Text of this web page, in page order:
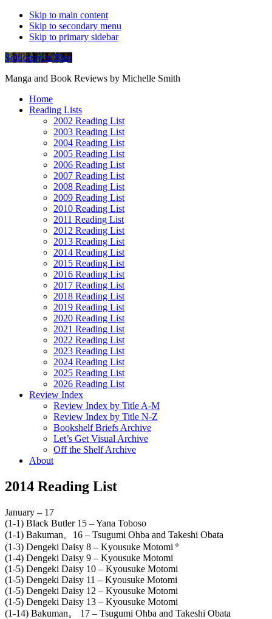
Skip to main content
Skip to secondary menu
Skip to primary sidebar
Soliloquy in Blue
Manga and Book Reviews by Michelle Smith
Home
Reading Lists
2002 Reading List
2003 Reading List
2004 Reading List
2005 Reading List
2006 Reading List
2007 Reading List
2008 Reading List
2009 Reading List
2010 Reading List
2011 Reading List
2012 Reading List
2013 Reading List
2014 Reading List
2015 Reading List
2016 Reading List
2017 Reading List
2018 Reading List
2019 Reading List
2020 Reading List
2021 Reading List
2022 Reading List
2023 Reading List
2024 Reading List
2025 Reading List
2026 Reading List
Review Index
Review Index by Title A-M
Review Index by Title N-Z
Bookshelf Briefs Archive
Let’s Get Visual Archive
Off the Shelf Archive
About
2014 Reading List
January – 17
(1-1) Black Butler 15 – Yana Toboso
(1-1) Bakuman。16 – Tsugumi Ohba and Takeshi Obata
(1-3) Dengeki Daisy 8 – Kyousuke Motomi º
(1-4) Dengeki Daisy 9 – Kyousuke Motomi
(1-5) Dengeki Daisy 10 – Kyousuke Motomi
(1-5) Dengeki Daisy 11 – Kyousuke Motomi
(1-5) Dengeki Daisy 12 – Kyousuke Motomi
(1-5) Dengeki Daisy 13 – Kyousuke Motomi
(1-14) Bakuman。 17 – Tsugumi Ohba and Takeshi Obata